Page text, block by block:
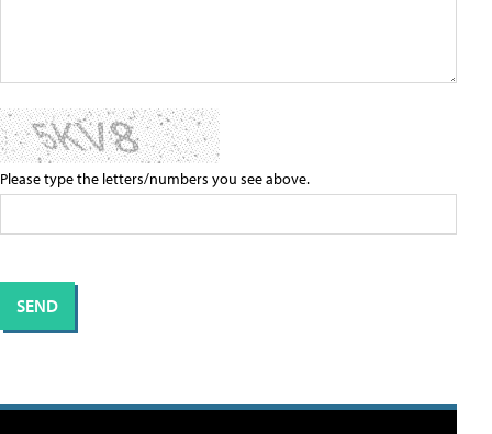
Please type the letters/numbers you see above.